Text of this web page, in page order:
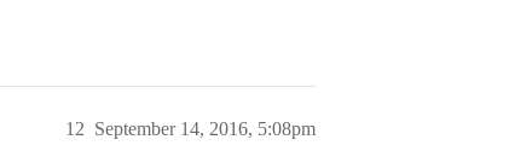
September 14, 2016, 5:08pm
12